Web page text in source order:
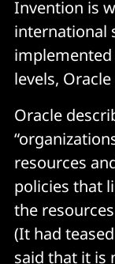
Invention is
international
levels,
Oracle
resources
policies that
the
(It had
said that it is